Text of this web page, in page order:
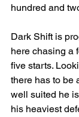
hundred and
Dark Shift is
here chasing a
five starts.
there has to be
well suited he
his heaviest